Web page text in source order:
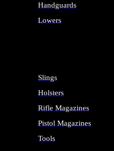
Handguards
Lowers
Slings
Holsters
Rifle Magazines
Pistol Magazines
Tools